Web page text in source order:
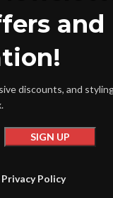
and
discounts, and
Privacy Policy